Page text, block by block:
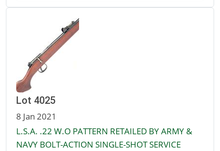
Lot 4025
8 Jan 2021
L.S.A. .22 W.O PATTERN RETAILED BY ARMY &
NAVY BOLT-ACTION SINGLE-SHOT SERVICE